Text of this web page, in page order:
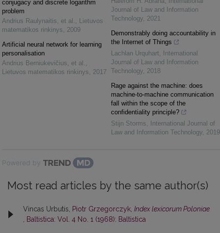
conjugacy and discrete logarithm
problem
Andrius Raulynaitis, et al. , Lietuvos
matematikos rinkinys, 2009
Artificial neural network for learning
personalisation
Andrius Berniukevičius, et al. ,
Lietuvos matematikos rinkinys, 2017
Journal of Law and Information
Technology, 2021
Demonstrably doing accountability in
the Internet of Things
Lachlan Urquhart,
International
Journal of Law and Information
Technology, 2018
Rage against the machine: does
machine-to-machine communication
fall within the scope of the
confidentiality principle?
Stijn Storms,
International Journal of
Law and Information Technology, 2019
Powered by
Most read articles by the same author(s)
Vincas Urbutis, Piotr Grzegorczyk, Index lexicorum Poloniae
, Baltistica: Vol. 4 No. 1 (1968): Baltistica